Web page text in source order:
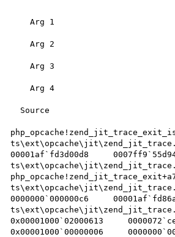
    Arg 1
    Arg 2
    Arg 3
    Arg 4
ts\ext\opcache\jit\zend_jit_trace.c
00001af`fd3d00d8
ts\ext\opcache\jit\zend_jit_trace.c
0000000`000000c6
0x00001000`02000613
0x00001000`00000006